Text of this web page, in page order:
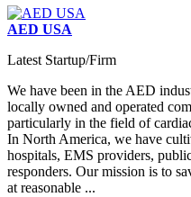
AED USA
Latest Startup/Firm
We have been in the AED
locally owned and operated
particularly in the field of
In North America, we have
hospitals, EMS providers,
responders. Our mission is to
at reasonable ...